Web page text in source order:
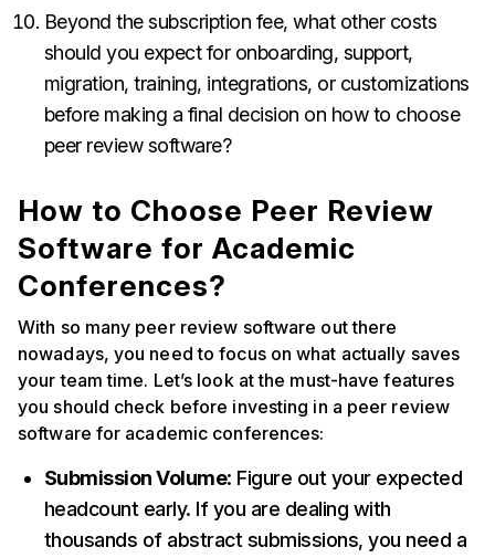
Beyond the subscription fee, what other costs
should you expect for onboarding, support,
migration, training, integrations, or customizations
before making a final decision on how to choose
peer review software?
How to Choose Peer Review
Software for Academic
Conferences?
With so many peer review software out there
nowadays, you need to focus on what actually saves
your team time. Let’s look at the must-have features
you should check before investing in a peer review
software for academic conferences:
Submission Volume: Figure out your expected
headcount early. If you are dealing with
thousands of abstract submissions, you need a